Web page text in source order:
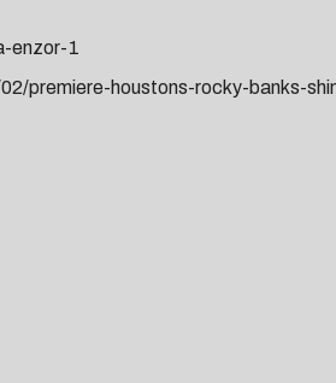
enzor-1
premiere-houstons-rocky-banks-